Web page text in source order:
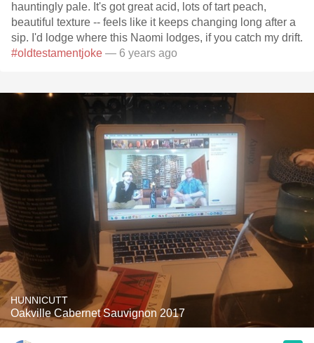
hauntingly pale. It's got great acid, lots of tart peach,
beautiful texture -- feels like it keeps changing long after a
sip. I'd lodge where this Naomi lodges, if you catch my drift.
#oldtestamentjoke — 6 years ago
HUNNICUTT
Oakville Cabernet Sauvignon 2017